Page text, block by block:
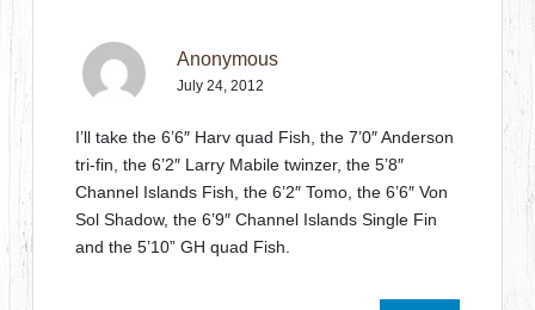
Anonymous
July 24, 2012
I’ll take the 6’6″ Harv quad Fish, the 7’0″ Anderson
tri-fin, the 6’2″ Larry Mabile twinzer, the 5’8″
Channel Islands Fish, the 6’2″ Tomo, the 6’6″ Von
Sol Shadow, the 6’9″ Channel Islands Single Fin
and the 5’10” GH quad Fish.